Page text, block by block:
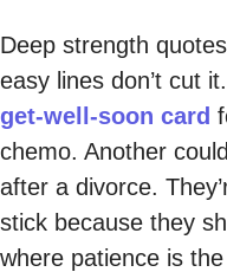
Deep strength
easy lines don’t cut
get-well-soon card
chemo. Another
after a divorce.
stick because they
where patience is